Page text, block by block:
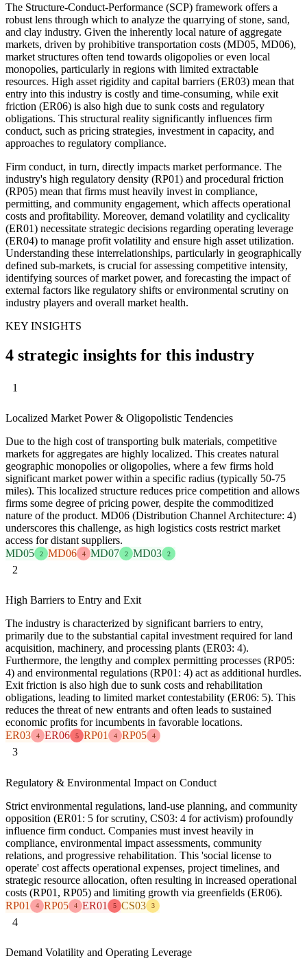
The Structure-Conduct-Performance (SCP) framework offers a
robust lens through which to analyze the quarrying of stone, sand,
and clay industry. Given the inherently local nature of aggregate
markets, driven by prohibitive transportation costs (MD05, MD06),
market structures often tend towards oligopolies or even local
monopolies, particularly in regions with limited extractable
resources. High asset rigidity and capital barriers (ER03) mean that
entry into this industry is costly and time-consuming, while exit
friction (ER06) is also high due to sunk costs and regulatory
obligations. This structural reality significantly influences firm
conduct, such as pricing strategies, investment in capacity, and
approaches to regulatory compliance.
Firm conduct, in turn, directly impacts market performance. The
industry's high regulatory density (RP01) and procedural friction
(RP05) mean that firms must heavily invest in compliance,
permitting, and community engagement, which affects operational
costs and profitability. Moreover, demand volatility and cyclicality
(ER01) necessitate strategic decisions regarding operating leverage
(ER04) to manage profit volatility and ensure high asset utilization.
Understanding these interrelationships, particularly in geographically
defined sub-markets, is crucial for assessing competitive intensity,
identifying sources of market power, and forecasting the impact of
external factors like regulatory shifts or environmental scrutiny on
industry players and overall market health.
KEY INSIGHTS
4 strategic insights for this industry
1
Localized Market Power & Oligopolistic Tendencies
Due to the high cost of transporting bulk materials, competitive
markets for aggregates are highly localized. This creates natural
geographic monopolies or oligopolies, where a few firms hold
significant market power within a specific radius (typically 50-75
miles). This localized structure reduces price competition and allows
firms some degree of pricing power, despite the commoditized
nature of the product. MD06 (Distribution Channel Architecture: 4)
underscores this challenge, as high logistics costs restrict market
access for distant suppliers.
MD05
2 MD06 4 MD07 2 MD03 2
2
High Barriers to Entry and Exit
The industry is characterized by significant barriers to entry,
primarily due to the substantial capital investment required for land
acquisition, machinery, and processing plants (ER03: 4).
Furthermore, the lengthy and complex permitting processes (RP05:
4) and environmental regulations (RP01: 4) act as additional hurdles.
Exit friction is also high due to sunk costs and rehabilitation
obligations, leading to limited market contestability (ER06: 5). This
reduces the threat of new entrants and often leads to sustained
economic profits for incumbents in favorable locations.
ER03
4 ER06 5 RP01 4 RP05 4
3
Regulatory & Environmental Impact on Conduct
Strict environmental regulations, land-use planning, and community
opposition (ER01: 5 for scrutiny, CS03: 4 for activism) profoundly
influence firm conduct. Companies must invest heavily in
compliance, environmental impact assessments, community
relations, and progressive rehabilitation. This 'social license to
operate' cost affects operational expenses, project timelines, and
strategic resource allocation, often resulting in increased operational
costs (RP01, RP05) and limiting growth via greenfields (ER06).
RP01
4 RP05 4 ER01 5 CS03 3
4
Demand Volatility and Operating Leverage